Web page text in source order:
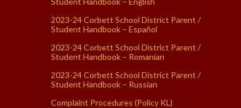
2023-24 Corbett School District Parent /
Student Handbook – Español
2023-24 Corbett School District Parent /
Student Handbook – Romanian
2023-24 Corbett School District Parent /
Student Handbook – Russian
Complaint Procedures (Policy KL)